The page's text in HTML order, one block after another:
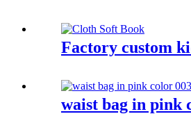
Factory custom
waist bag in pink